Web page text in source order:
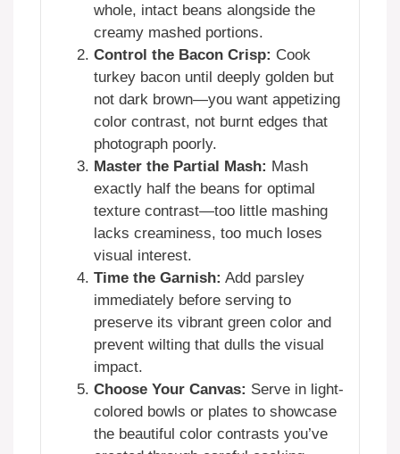
whole, intact beans alongside the
creamy mashed portions.
Control the Bacon Crisp: Cook
turkey bacon until deeply golden but
not dark brown—you want appetizing
color contrast, not burnt edges that
photograph poorly.
Master the Partial Mash: Mash
exactly half the beans for optimal
texture contrast—too little mashing
lacks creaminess, too much loses
visual interest.
Time the Garnish: Add parsley
immediately before serving to
preserve its vibrant green color and
prevent wilting that dulls the visual
impact.
Choose Your Canvas: Serve in light-
colored bowls or plates to showcase
the beautiful color contrasts you’ve